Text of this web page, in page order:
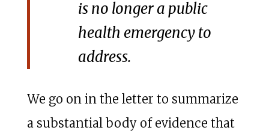
is no longer a public
health emergency to
address.
We go on in the letter to summarize
a substantial body of evidence that